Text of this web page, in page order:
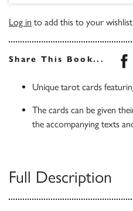
Log in to add this to your
Share This Book...
Unique tarot cards
The cards can be given
the accompanying texts
Full Description